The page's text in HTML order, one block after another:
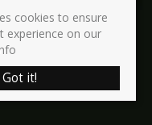
cookies to ensure
experience on our
Got it!